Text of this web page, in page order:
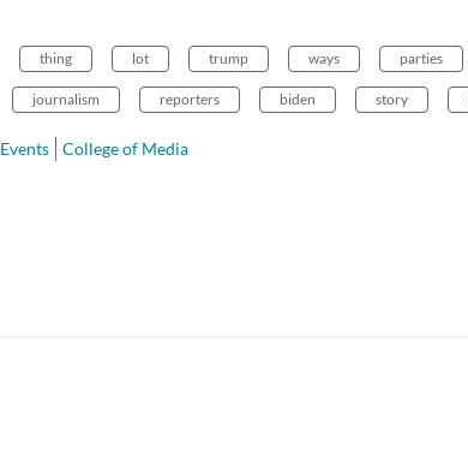
thing lot trump ways parties
journalism reporters biden story
Events College of Media